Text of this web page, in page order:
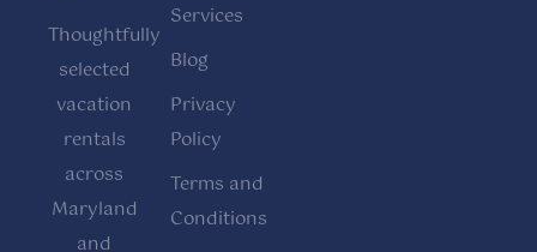
Thoughtfully
selected
vacation
rentals
across
Maryland
and
Services
Blog
Privacy
Policy
Terms and
Conditions